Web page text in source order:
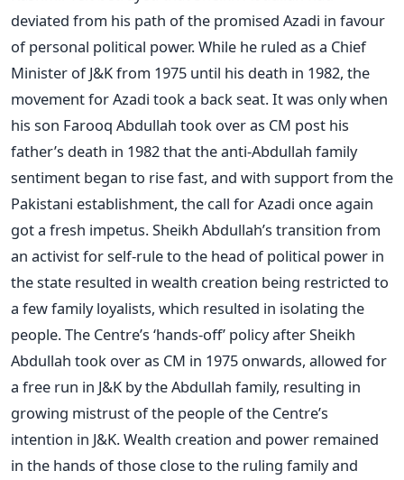
deviated from his path of the promised Azadi in favour
of personal political power. While he ruled as a Chief
Minister of J&K from 1975 until his death in 1982, the
movement for Azadi took a back seat. It was only when
his son Farooq Abdullah took over as CM post his
father’s death in 1982 that the anti-Abdullah family
sentiment began to rise fast, and with support from the
Pakistani establishment, the call for Azadi once again
got a fresh impetus. Sheikh Abdullah’s transition from
an activist for self-rule to the head of political power in
the state resulted in wealth creation being restricted to
a few family loyalists, which resulted in isolating the
people. The Centre’s ‘hands-off’ policy after Sheikh
Abdullah took over as CM in 1975 onwards, allowed for
a free run in J&K by the Abdullah family, resulting in
growing mistrust of the people of the Centre’s
intention in J&K. Wealth creation and power remained
in the hands of those close to the ruling family and